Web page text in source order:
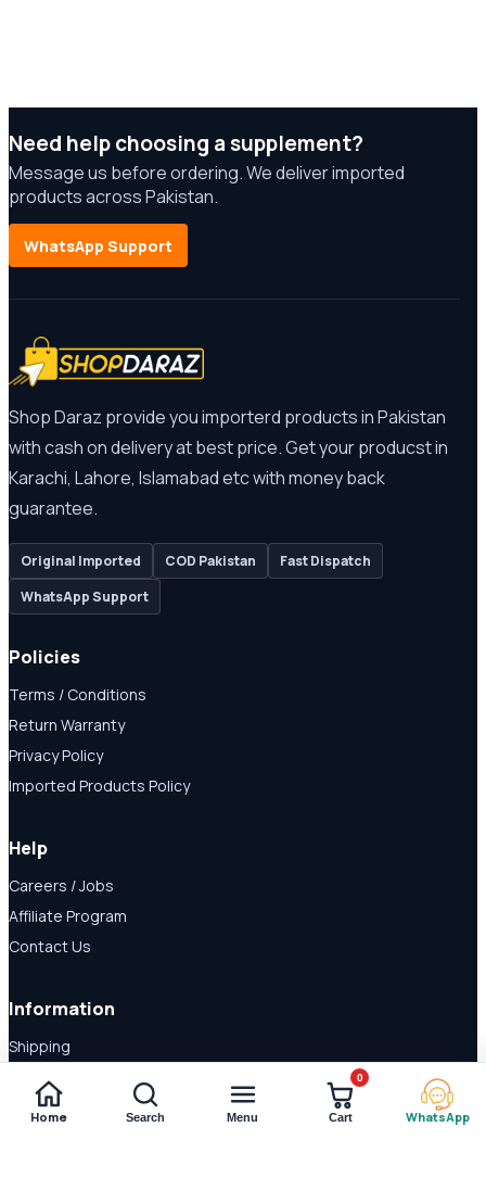
Need help choosing a supplement?
Message us before ordering. We deliver imported
products across Pakistan.
WhatsApp Support
Shop Daraz provide you importerd products in Pakistan
with cash on delivery at best price. Get your producst in
Karachi, Lahore, Islamabad etc with money back
guarantee.
Original Imported COD Pakistan
Fast Dispatch
WhatsApp Support
Policies
Terms / Conditions
Return Warranty
Privacy Policy
Imported Products Policy
Help
Careers / Jobs
Affiliate Program
Contact Us
Information
Shipping
Disclaimer
About Us
Home Search Menu Cart
0
WhatsApp